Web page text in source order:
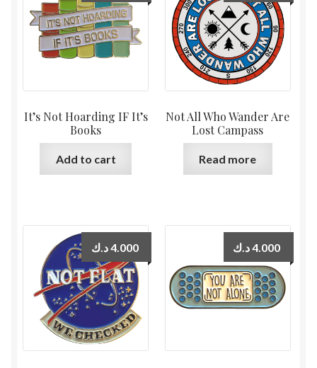
It’s Not Hoarding IF It’s
Books
Add to cart
Not All Who Wander Are
Lost Campass
Read more
4.000د.ك 4.000د.ك